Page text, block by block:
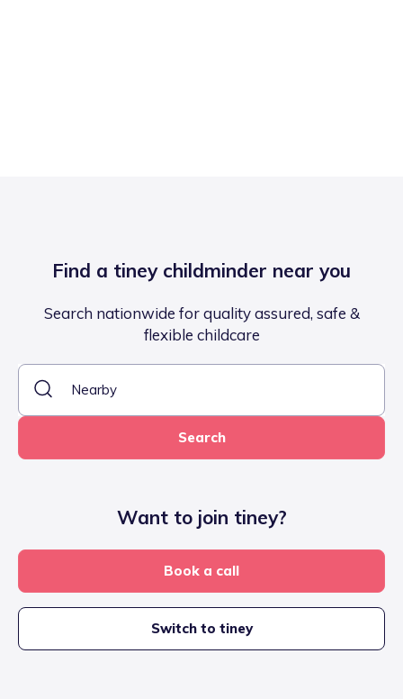
Find a tiney childminder near you
Search nationwide for quality assured, safe &
flexible childcare
Search
Want to join tiney?
Book a call
Switch to tiney